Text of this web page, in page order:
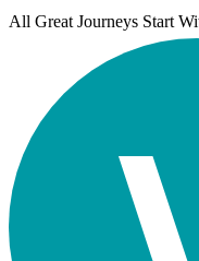
All Great Journeys Start